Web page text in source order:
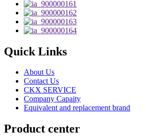
Quick Links
About Us
Contact Us
CKX SERVICE
Company Capaity
Equivalent and replacement brand
Product center